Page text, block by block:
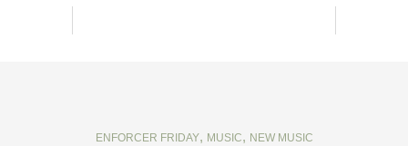
ENFORCER FRIDAY, MUSIC, NEW MUSIC